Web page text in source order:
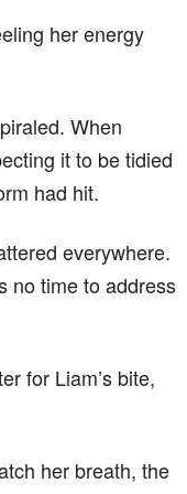
her energy
When
it to be tidied
had hit.
everywhere.
no time to address
for Liam’s bite,
her breath, the